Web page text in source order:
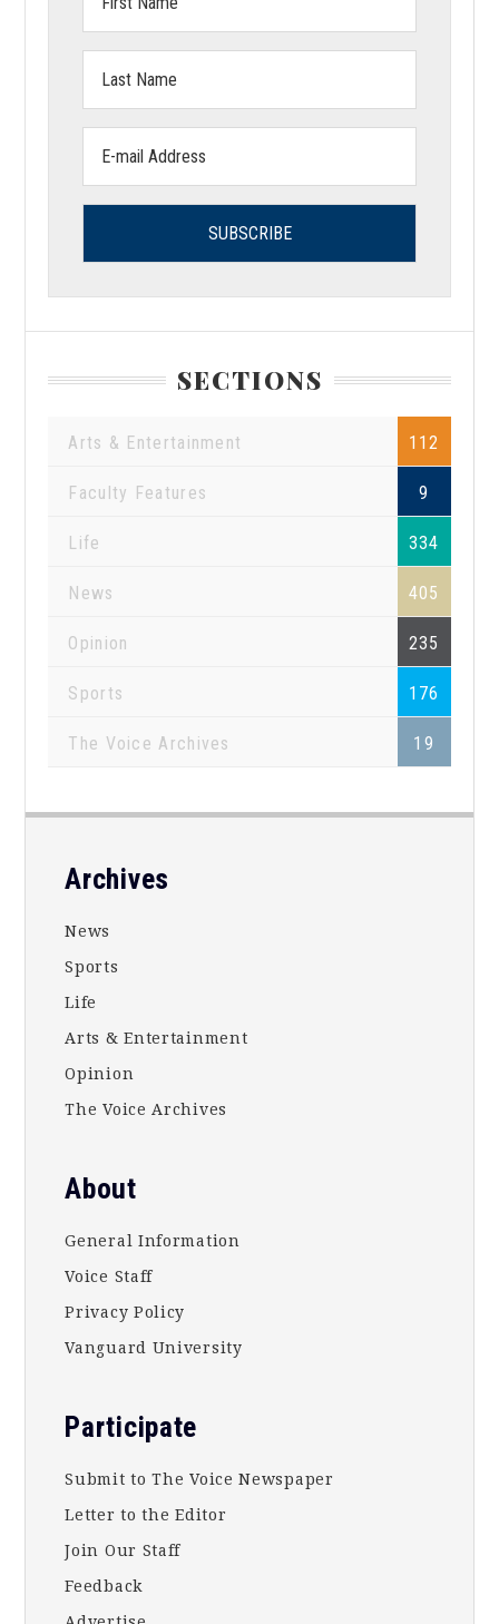
Name:
Name:
address:
SECTIONS
Arts & Entertainment 112
Faculty Features 9
Life 334
News 405
Opinion 235
Sports 176
The Voice Archives 19
Footer
Archives
News
Sports
Life
Arts & Entertainment
Opinion
The Voice Archives
About
General Information
Voice Staff
Privacy Policy
Vanguard University
Participate
Submit to The Voice Newspaper
Letter to the Editor
Join Our Staff
Feedback